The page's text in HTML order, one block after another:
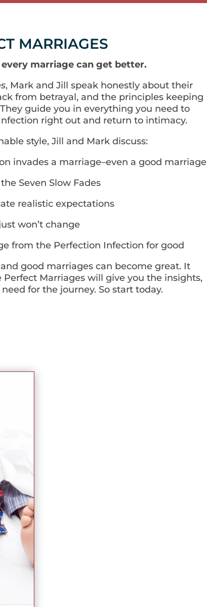
MARRIAGES
marriage can get better.
, Mark and Jill speak honestly about their
from betrayal, and the principles keeping
guide you in everything you need to
right out and return to intimacy.
style, Jill and Mark discuss:
invades a marriage–even a good marriage
Seven Slow Fades
realistic expectations
won’t change
from the Perfection Infection for good
good marriages can become great. It
Perfect Marriages will give you the insights,
for the journey. So start today.